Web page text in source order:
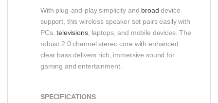
With plug‑and‑play simplicity and broad device
support, this wireless speaker set pairs easily with
PCs,televisions, laptops, and mobile devices. The
robust 2.0 channel stereo core with enhanced
clear bass delivers rich, immersive sound for
gaming and entertainment.
SPECIFICATIONS